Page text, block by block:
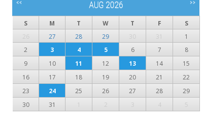
<< AUG 2026 >>
S M T W T F
S
26
27 28 29 30 31
1
2
3 4 5 6 7
8
9
10 11 12 13 14
15
16
17 18 19 20 21
22
23
24 25 26 27 28
29
30
31 1 2 3 4 5